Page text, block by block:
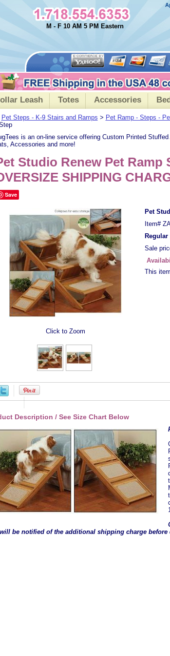
M - F 10 AM 5 PM Eastern
Leash Totes Accessories
Pet Steps - K-9 Stairs and Ramps > Pet Ramp - Steps -
is an on-line service offering Custom Printed
Accessories and more!
Studio Renew Pet Ramp
SHIPPING
Save
Click to Zoom
Pet
Item#
Regular
Sale
This
Description / See Size Chart Below
be notified of the additional shipping charge before